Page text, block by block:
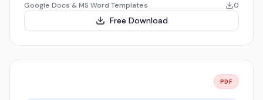
Google Docs & MS Word Templates 0
Free Download
PDF